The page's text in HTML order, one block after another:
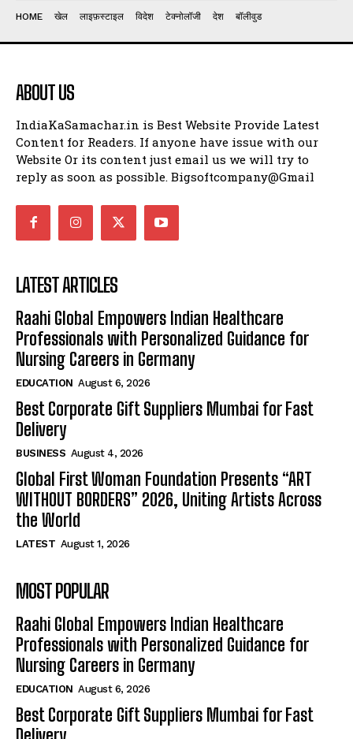
HOME खेल लाइफ़स्टाइल विदेश टेक्नोलॉजी देश बॉलीवुड
ABOUT US
IndiaKaSamachar.in is Best Website Provide Latest
Content for Readers. If anyone have issue with our
Website Or its content just email us we will try to
reply as soon as possible. Bigsoftcompany@Gmail
LATEST ARTICLES
Raahi Global Empowers Indian Healthcare
Professionals with Personalized Guidance for
Nursing Careers in Germany
EDUCATION August 6, 2026
Best Corporate Gift Suppliers Mumbai for Fast
Delivery
BUSINESS August 4, 2026
Global First Woman Foundation Presents “ART
WITHOUT BORDERS” 2026, Uniting Artists Across
the World
LATEST August 1, 2026
MOST POPULAR
Raahi Global Empowers Indian Healthcare
Professionals with Personalized Guidance for
Nursing Careers in Germany
EDUCATION August 6, 2026
Best Corporate Gift Suppliers Mumbai for Fast